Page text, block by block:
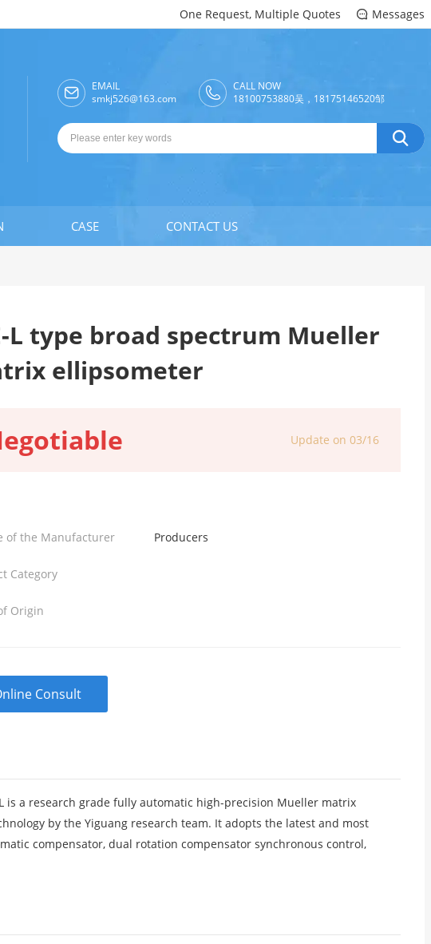
One Request, Multiple Quotes  Messages

EMAIL
smkj526@163.com
CALL NOW
18100753880吴，18175146520邹

CASE CONTACT US
L type broad spectrum Mueller
ellipsometer
Update on 03/16
of the Manufacturer Producers
Category
Origin
Consult
is a research grade fully automatic high-precision Mueller matrix
by the Yiguang research team. It adopts the latest and most
compensator, dual rotation compensator synchronous control,